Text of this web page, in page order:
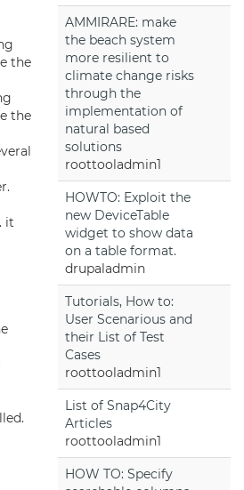
the
the
it
AMMIRARE: make
the beach system
more resilient to
climate change risks
through the
implementation of
natural based
solutions
roottooladmin1
HOWTO: Exploit the
new DeviceTable
widget to show data
on a table format.
drupaladmin
Tutorials, How to:
User Scenarious and
their List of Test
Cases
roottooladmin1
List of Snap4City
Articles
roottooladmin1
HOW TO: Specify